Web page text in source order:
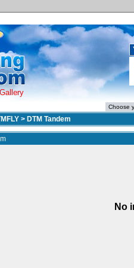
Gallery
> DTM Tandem
No